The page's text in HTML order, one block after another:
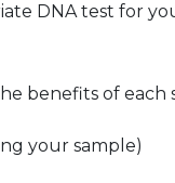
DNA test for
benefits of each
your sample)